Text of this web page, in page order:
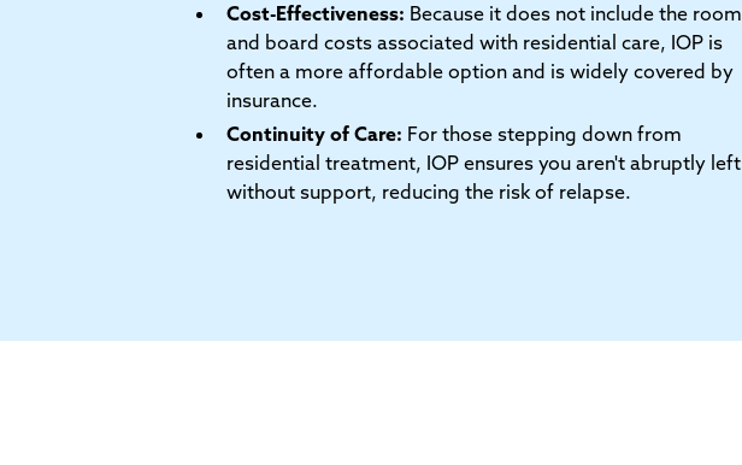
Cost-Effectiveness: Because it does not include the room
and board costs associated with residential care, IOP is
often a more affordable option and is widely covered by
insurance.
Continuity of Care: For those stepping down from
residential treatment, IOP ensures you aren't abruptly left
without support, reducing the risk of relapse.